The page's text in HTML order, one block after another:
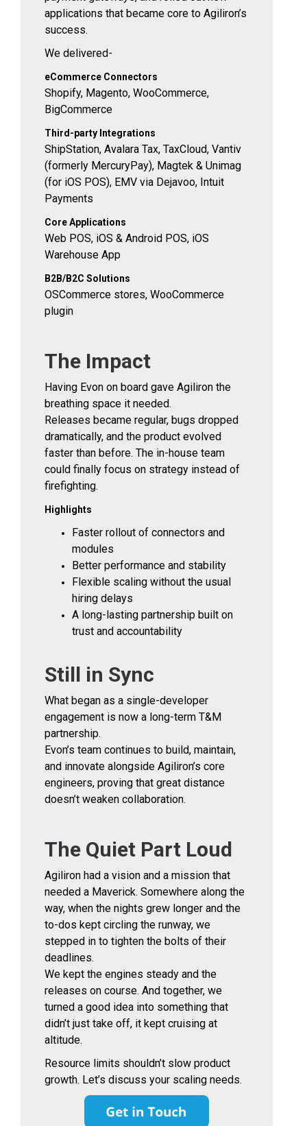
applications that became core to Agiliron’s
success.
We delivered-
eCommerce Connectors
Shopify, Magento, WooCommerce,
BigCommerce
Third-party Integrations
ShipStation, Avalara Tax, TaxCloud, Vantiv
(formerly MercuryPay), Magtek & Unimag
(for iOS POS), EMV via Dejavoo, Intuit
Payments
Core Applications
Web POS, iOS & Android POS, iOS
Warehouse App
B2B/B2C Solutions
OSCommerce stores, WooCommerce
plugin
The Impact
Having Evon on board gave Agiliron the
breathing space it needed.
Releases became regular, bugs dropped
dramatically, and the product evolved
faster than before. The in-house team
could finally focus on strategy instead of
firefighting.
Highlights
Faster rollout of connectors and
modules
Better performance and stability
Flexible scaling without the usual
hiring delays
A long-lasting partnership built on
trust and accountability
Still in Sync
What began as a single-developer
engagement is now a long-term T&M
partnership.
Evon’s team continues to build, maintain,
and innovate alongside Agiliron’s core
engineers, proving that great distance
doesn’t weaken collaboration.
The Quiet Part Loud
Agiliron had a vision and a mission that
needed a Maverick. Somewhere along the
way, when the nights grew longer and the
to-dos kept circling the runway, we
stepped in to tighten the bolts of their
deadlines.
We kept the engines steady and the
releases on course. And together, we
turned a good idea into something that
didn’t just take off, it kept cruising at
altitude.
Resource limits shouldn’t slow product
growth. Let’s discuss your scaling needs.